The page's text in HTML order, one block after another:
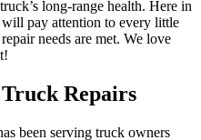
long-range health. Here in
pay attention to every little
needs are met. We love
Repairs
been serving truck owners